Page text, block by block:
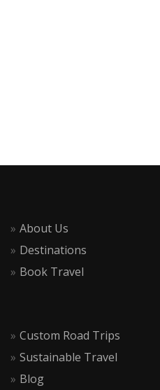
About Us
Destinations
Book Travel
Custom Road Trips
Sustainable Travel
Blog